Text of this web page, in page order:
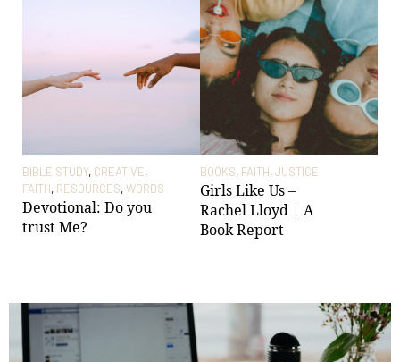
BIBLE STUDY, CREATIVE,
FAITH, RESOURCES,WORDS
Devotional: Do you
trust Me?
BOOKS, FAITH,JUSTICE
Girls Like Us –
Rachel Lloyd | A
Book Report